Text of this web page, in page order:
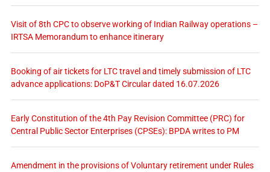
Visit of 8th CPC to observe working of Indian Railway operations –
IRTSA Memorandum to enhance itinerary
Booking of air tickets for LTC travel and timely submission of LTC
advance applications: DoP&T Circular dated 16.07.2026
Early Constitution of the 4th Pay Revision Committee (PRC) for
Central Public Sector Enterprises (CPSEs): BPDA writes to PM
Amendment in the provisions of Voluntary retirement under Rules